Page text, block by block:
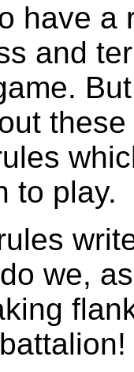
have a
and
to play.
we,